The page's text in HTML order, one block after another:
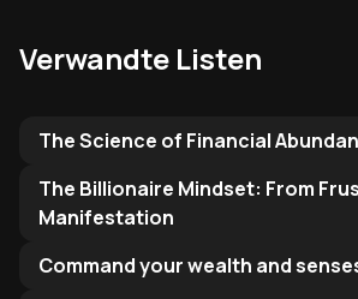
Verwandte Listen
Related Reading List to
The Science of Financial
The Billionaire Mindset: From
Manifestation
Command your wealth and